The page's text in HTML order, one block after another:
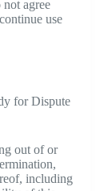
agree
use
for Dispute
out of or
including